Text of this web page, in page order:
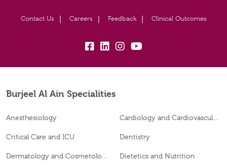
Contact Us Careers Feedback Clinical Outcomes
fb: lk: insta:
yb:
Burjeel Al Ain Specialities
Anesthesiology
Critical Care and ICU Dentistry
Dietetics and Nutrition